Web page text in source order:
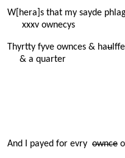
W[hera]s that my
xxxv ownecys
Thyrtty fyve ownces & hau
& a quarter
And I payed for evry ownce